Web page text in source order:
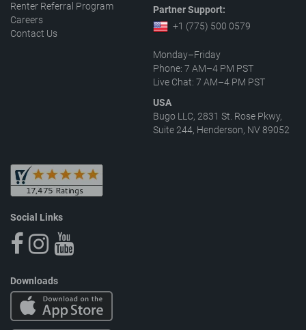
Renter Referral Program
Careers
Contact Us
Partner Support:
+1 (775) 500 0579
Monday–Friday
Phone: 7 AM–4 PM PST
Live Chat: 7 AM–4 PM PST
USA
Bugo LLC, 2831 St. Rose Pkwy,
Suite 244, Henderson, NV 89052
Social Links
Downloads